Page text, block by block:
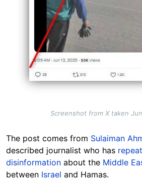
Screenshot from X taken
The post comes from Sulaiman
described journalist who has
disinformation about the Middle
between Israel and Hamas.